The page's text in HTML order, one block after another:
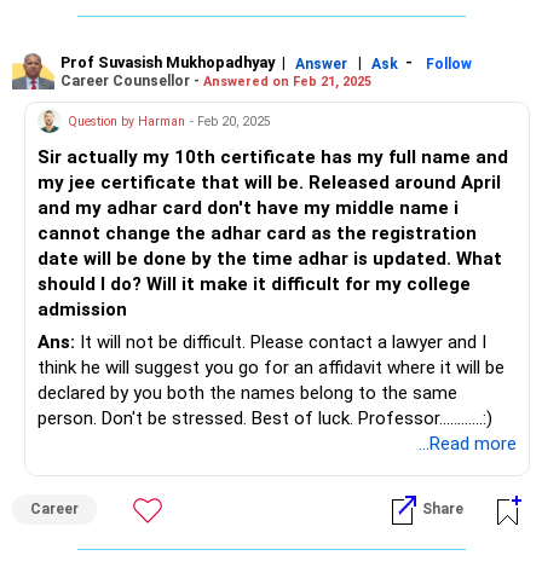
please attach your birth certificate when making the
Prof Suvasish Mukhopadhyay| Answer | Ask -
Follow
Career Counsellor - Answered on Feb 21, 2025
Question by Harman - Feb 20, 2025
Sir actually my 10th certificate has my full name and
my jee certificate that will be. Released around April
and my adhar card don't have my middle name i
cannot change the adhar card as the registration
date will be done by the time adhar is updated. What
should I do? Will it make it difficult for my college
admission
Ans: It will not be difficult. Please contact a lawyer and I
think he will suggest you go for an affidavit where it will be
declared by you both the names belong to the same
person. Don't be stressed. Best of luck. Professor............:)
...Read more
Career Share